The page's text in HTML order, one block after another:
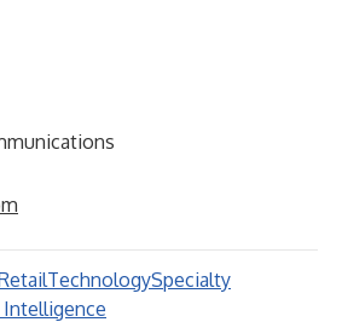
TechnologySpecialty